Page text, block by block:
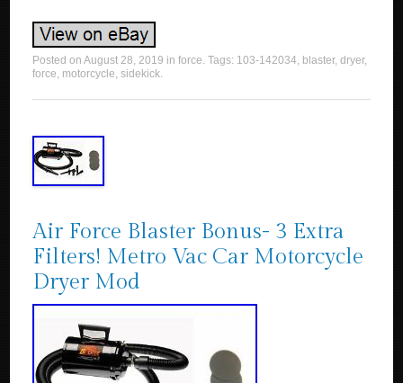
Posted onAugust 28, 2019 inforce. Tags: 103-142034, blaster,dryer,
force, motorcycle,sidekick.
Air Force Blaster Bonus- 3 Extra
Filters! Metro Vac Car Motorcycle
Dryer Mod